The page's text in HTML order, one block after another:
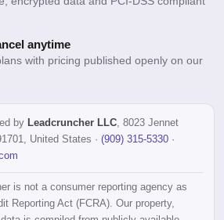
anytime
with pricing published openly on our
by Leadcruncher LLC , 8023 Jennet
United States · (909) 315-5330 ·
is not a consumer reporting agency as
Reporting Act (FCRA). Our property,